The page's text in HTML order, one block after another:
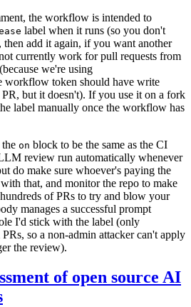
the workflow is intended to
label when it runs (so you don't
add it again, if you want another
currently work for pull requests from
we're using
workflow token should have write
but it doesn't). If you use it on a fork
label manually once the workflow has
on block to be the same as the CI
review run automatically whenever
do make sure whoever's paying the
that, and monitor the repo to make
of PRs to try and blow your
manages a successful prompt
I'd stick with the label (only
so a non-admin attacker can't apply
the review).
of open source AI